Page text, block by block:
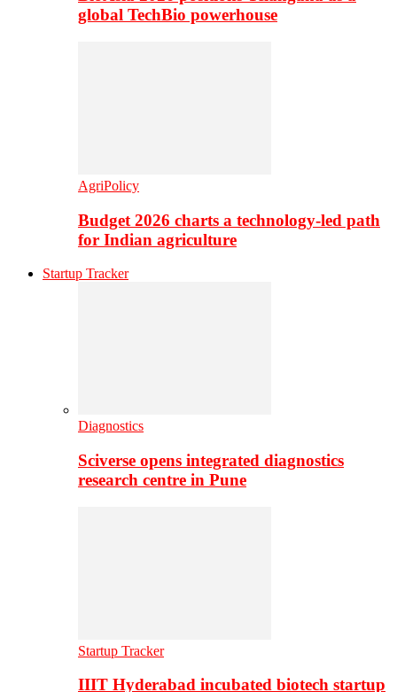
global TechBio powerhouse
AgriPolicy
Budget 2026 charts a technology-led path
for Indian agriculture
Startup Tracker
Diagnostics
Sciverse opens integrated diagnostics
research centre in Pune
Startup Tracker
IIIT Hyderabad incubated biotech startup